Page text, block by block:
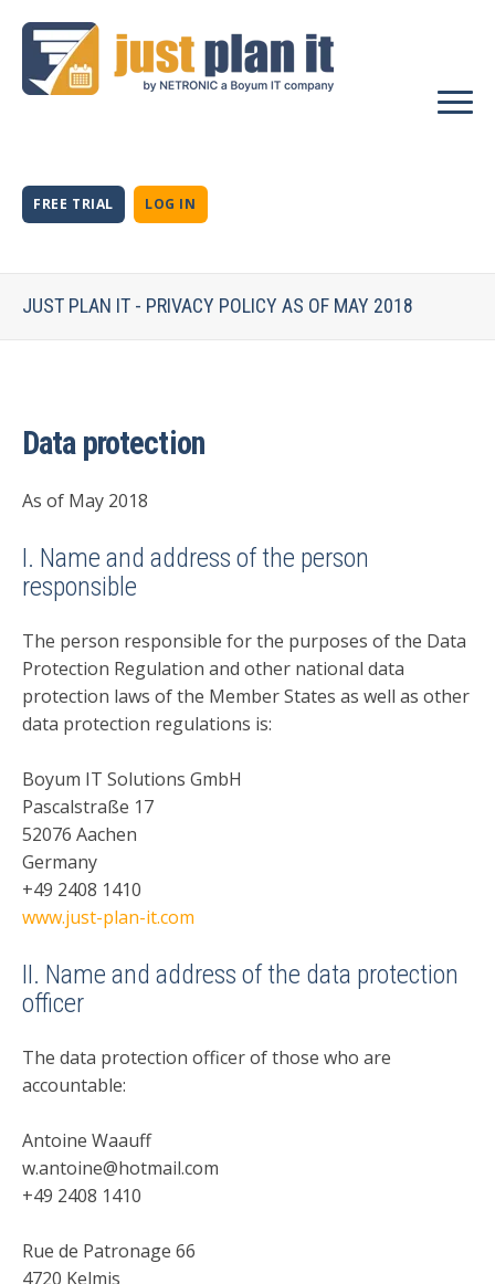
FREE TRIAL LOG IN
JUST PLAN IT - PRIVACY POLICY AS OF MAY 2018
Data protection
As of May 2018
I. Name and address of the person
responsible
The person responsible for the purposes of the Data
Protection Regulation and other national data
protection laws of the Member States as well as other
data protection regulations is:
Boyum IT Solutions GmbH
Pascalstraße 17
52076 Aachen
Germany
+49 2408 1410
www.just-plan-it.com
II. Name and address of the data protection
officer
The data protection officer of those who are
accountable:
Antoine Waauff
w.antoine@hotmail.com
+49 2408 1410
Rue de Patronage 66
4720 Kelmis